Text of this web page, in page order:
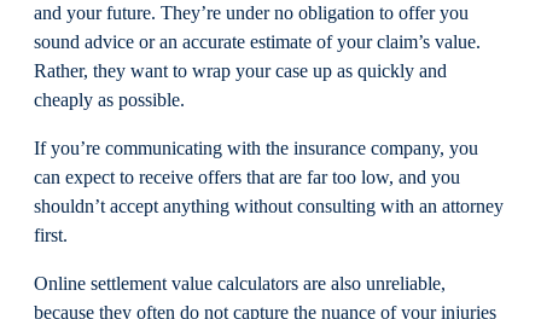
and your future. They’re under no obligation to offer you
sound advice or an accurate estimate of your claim’s value.
Rather, they want to wrap your case up as quickly and
cheaply as possible.
If you’re communicating with the insurance company, you
can expect to receive offers that are far too low, and you
shouldn’t accept anything without consulting with an attorney
first.
Online settlement value calculators are also unreliable,
because they often do not capture the nuance of your injuries